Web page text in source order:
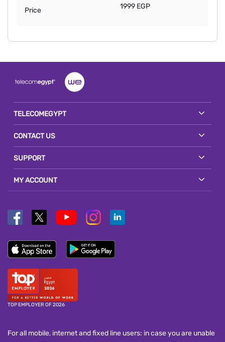
Price 1999 EGP
TELECOMEGYPT
CONTACT US
SUPPORT
MY ACCOUNT
TOP EMPLOYER OF 2026
For all mobile, internet and fixed line users: in case you are unable